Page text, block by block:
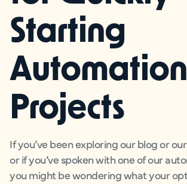
Starting
Automation
Projects
If you’ve been exploring our blog or
or if you’ve spoken with one of our
you might be wondering what your